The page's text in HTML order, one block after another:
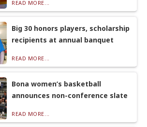
READ MORE...
Big 30 honors players, scholarship
recipients at annual banquet
READ MORE...
Bona women’s basketball
announces non-conference slate
READ MORE...